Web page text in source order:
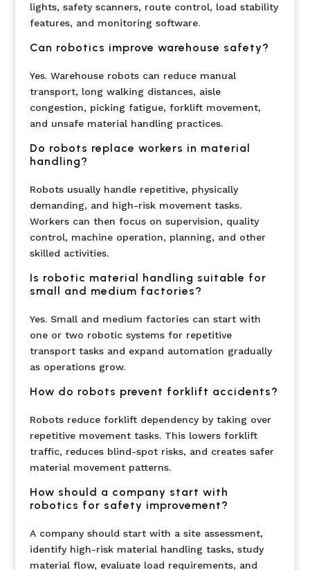
lights, safety scanners, route control, load stability
features, and monitoring software.
Can robotics improve warehouse safety?
Yes. Warehouse robots can reduce manual
transport, long walking distances, aisle
congestion, picking fatigue, forklift movement,
and unsafe material handling practices.
Do robots replace workers in material
handling?
Robots usually handle repetitive, physically
demanding, and high-risk movement tasks.
Workers can then focus on supervision, quality
control, machine operation, planning, and other
skilled activities.
Is robotic material handling suitable for
small and medium factories?
Yes. Small and medium factories can start with
one or two robotic systems for repetitive
transport tasks and expand automation gradually
as operations grow.
How do robots prevent forklift accidents?
Robots reduce forklift dependency by taking over
repetitive movement tasks. This lowers forklift
traffic, reduces blind-spot risks, and creates safer
material movement patterns.
How should a company start with
robotics for safety improvement?
A company should start with a site assessment,
identify high-risk material handling tasks, study
material flow, evaluate load requirements, and